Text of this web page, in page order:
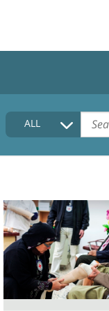
HOME
COLLECTIONS
FAQ
ALL